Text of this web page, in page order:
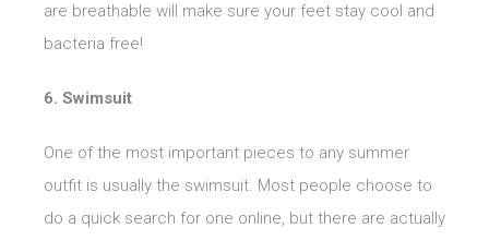
are breathable will make sure your feet stay cool and
bacteria free!
6. Swimsuit
One of the most important pieces to any summer
outfit is usually the swimsuit. Most people choose to
do a quick search for one online, but there are actually